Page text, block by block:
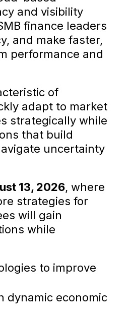
and visibility
finance leaders
and make faster,
performance and
of
adapt to market
strategically while
that build
uncertainty
13, 2026, where
strategies for
will gain
while
to improve
dynamic economic